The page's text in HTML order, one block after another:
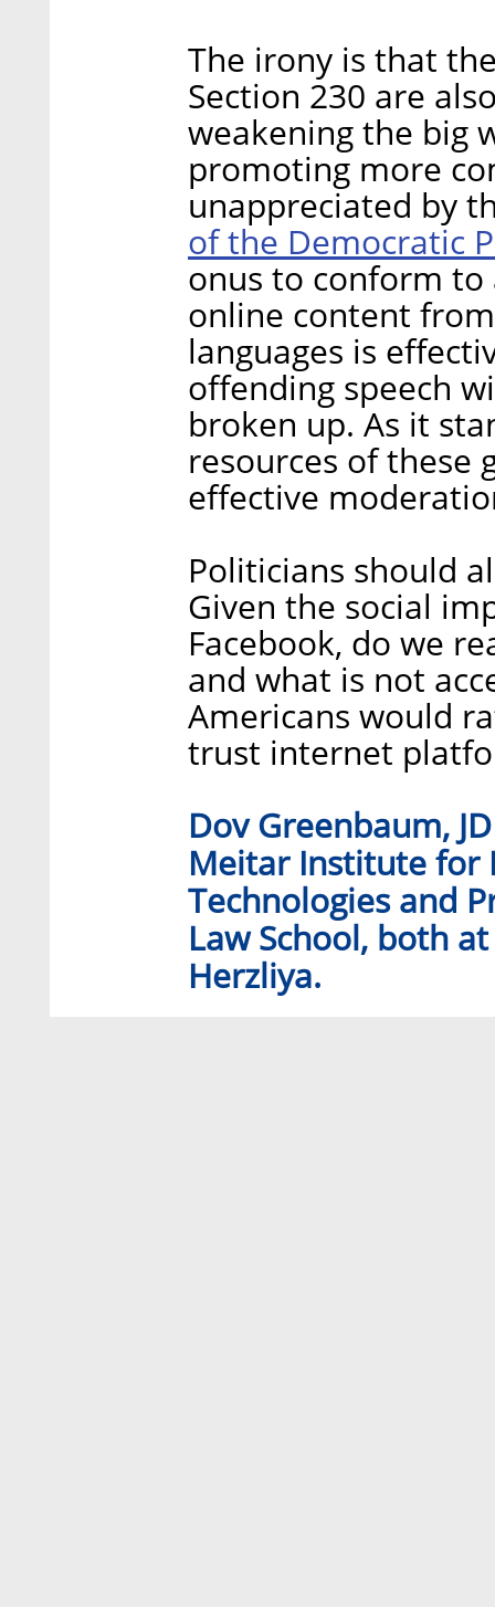
The irony is that
Section 230 are
weakening the big
promoting more
unappreciated by
of the Democratic
onus to conform
online content
languages is
offending speech
broken up. As it
resources of these
effective
Politicians should
Given the social
Facebook, do we
and what is not
Americans would
trust internet
Dov Greenbaum,
Meitar Institute for
Technologies and
Law School, both
Herzliya.